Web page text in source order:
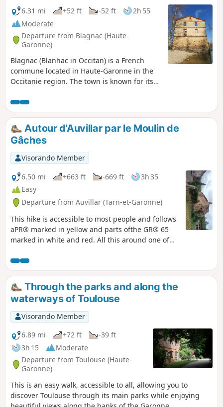
6.31 mi +52 ft -52 ft
2h 55
Moderate
Departure from Blagnac (Haute-
Garonne)
Blagnac (Blanhac in Occitan) is a French
commune located in Haute-Garonne in the
Occitanie region. The town is known for its
Odyssud theatre, and also for the
Blagnacais, its large Ramiervc v park on the
banks of the Garonne, where it is nice to
meet up with friends and family for a picnic.
Autour d'Auvillar par le Moulin de
Gâches
Visorando Member
6.50 mi
+663 ft -669 ft
3h 35
Easy
Departure from Auvillar (Tarn-et-Garonne)
This hike is accessible to most people and follows
aPR® marked in yellow and parts ofthe GR® 65
marked in white and red. All this around one of
Through the parks and along the
waterways of Toulouse
Visorando Member
6.89 mi
+72 ft
-39 ft
3h 15
Moderate
Departure from Toulouse (Haute-
Garonne)
This is an easy walk, accessible to all, allowing you to
discover Toulouse through its main parks while enjoying